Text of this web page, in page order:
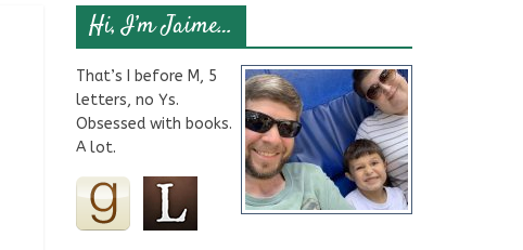
Hi, I’m Jaime…
That’s I before M, 5
letters, no Ys.
Obsessed with books.
A lot.